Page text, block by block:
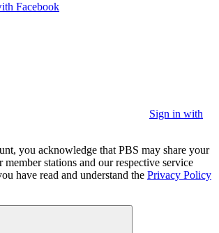
Facebook
Sign in with
you acknowledge that PBS may share your
stations and our respective service
have read and understand the Privacy Policy